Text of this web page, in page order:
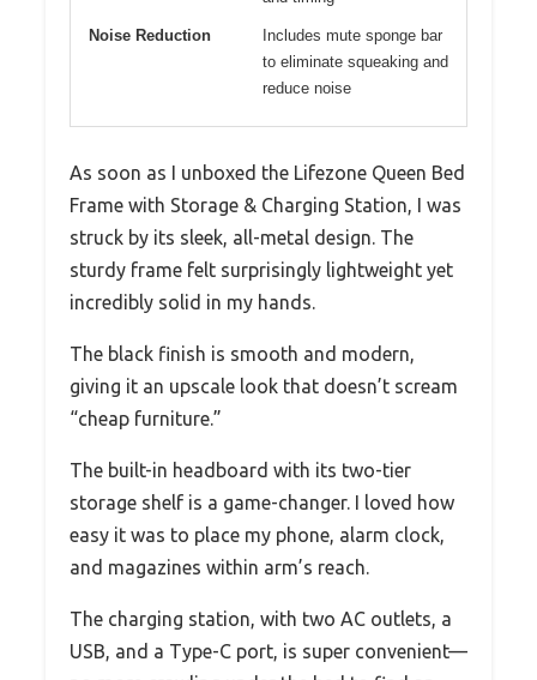
Noise Reduction
Includes mute sponge bar
to eliminate squeaking and
reduce noise
As soon as I unboxed the Lifezone Queen Bed
Frame with Storage & Charging Station, I was
struck by its sleek, all-metal design. The
sturdy frame felt surprisingly lightweight yet
incredibly solid in my hands.
The black finish is smooth and modern,
giving it an upscale look that doesn’t scream
“cheap furniture.”
The built-in headboard with its two-tier
storage shelf is a game-changer. I loved how
easy it was to place my phone, alarm clock,
and magazines within arm’s reach.
The charging station, with two AC outlets, a
USB, and a Type-C port, is super convenient—